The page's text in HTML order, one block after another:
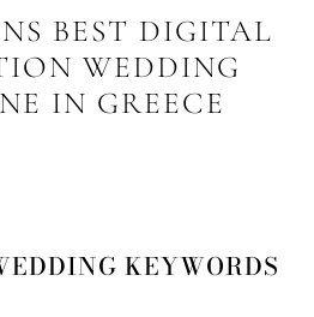
BEST DIGITAL
WEDDING
IN GREECE
KEYWORDS